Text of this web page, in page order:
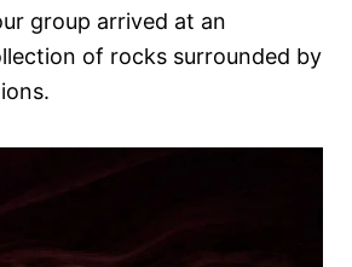
group arrived at an
of rocks surrounded by